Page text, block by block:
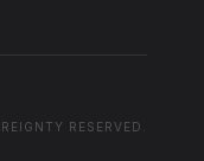
RESERVED.